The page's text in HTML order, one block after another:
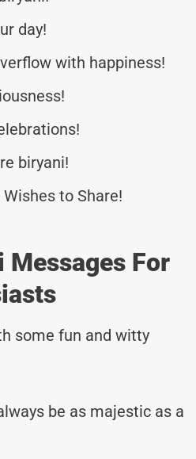
day!
with happiness!
biryani!
to Share!
For
some fun and witty
be as majestic as a